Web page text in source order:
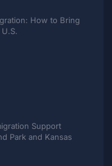
How to Bring
Support
Park and Kansas